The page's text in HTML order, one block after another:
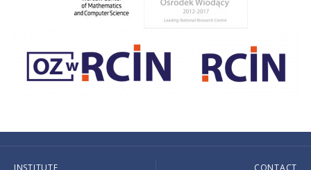
INSTITUTE CONTACT